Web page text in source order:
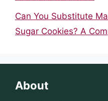
Can You Substitute
Sugar Cookies? A
About